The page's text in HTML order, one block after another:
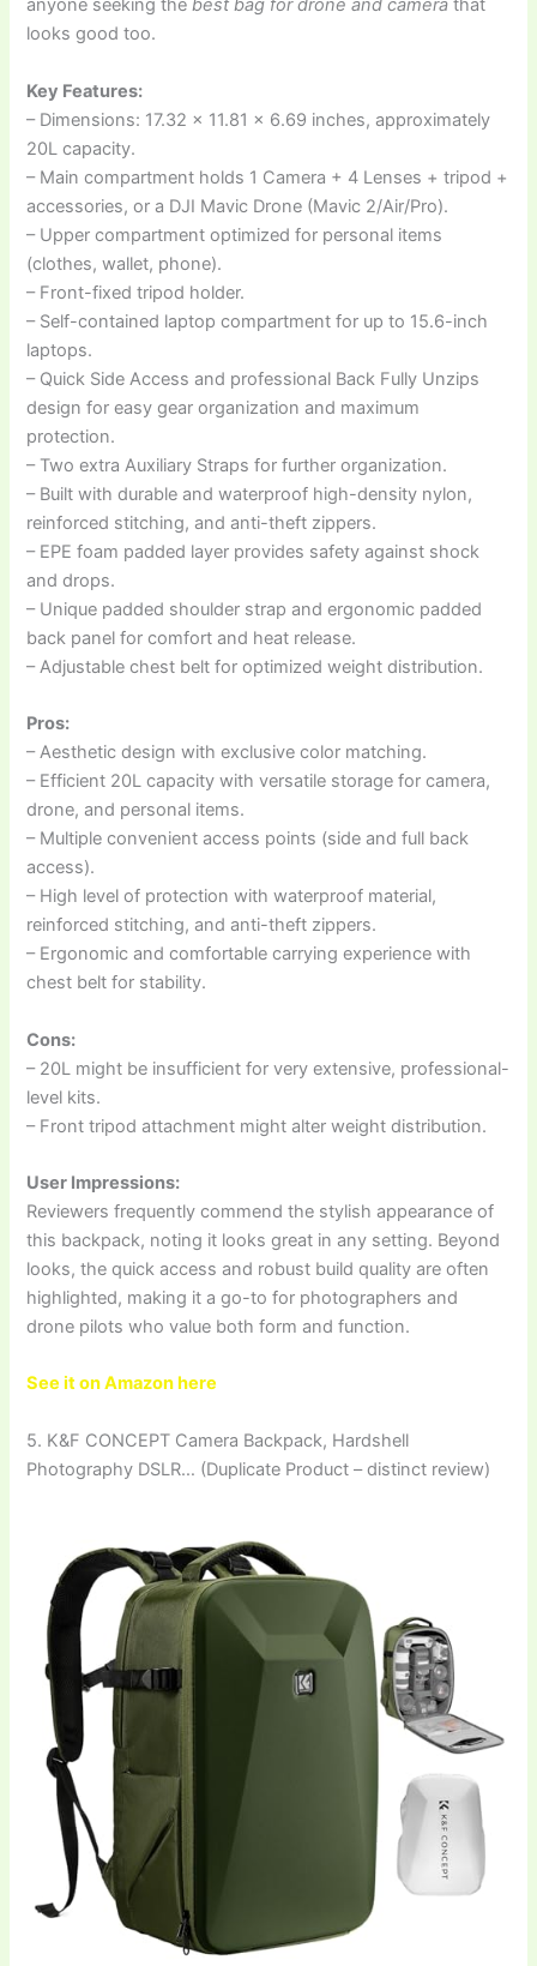
anyone seeking thebest bag for drone and camera that
looks good too.
Key Features:
– Dimensions: 17.32 x 11.81 x 6.69 inches, approximately
20L capacity.
– Main compartment holds 1 Camera + 4 Lenses + tripod +
accessories, or a DJI Mavic Drone (Mavic 2/Air/Pro).
– Upper compartment optimized for personal items
(clothes, wallet, phone).
– Front-fixed tripod holder.
– Self-contained laptop compartment for up to 15.6-inch
laptops.
– Quick Side Access and professional Back Fully Unzips
design for easy gear organization and maximum
protection.
– Two extra Auxiliary Straps for further organization.
– Built with durable and waterproof high-density nylon,
reinforced stitching, and anti-theft zippers.
– EPE foam padded layer provides safety against shock
and drops.
– Unique padded shoulder strap and ergonomic padded
back panel for comfort and heat release.
– Adjustable chest belt for optimized weight distribution.
Pros:
– Aesthetic design with exclusive color matching.
– Efficient 20L capacity with versatile storage for camera,
drone, and personal items.
– Multiple convenient access points (side and full back
access).
– High level of protection with waterproof material,
reinforced stitching, and anti-theft zippers.
– Ergonomic and comfortable carrying experience with
chest belt for stability.
Cons:
– 20L might be insufficient for very extensive, professional-
level kits.
– Front tripod attachment might alter weight distribution.
User Impressions:
Reviewers frequently commend the stylish appearance of
this backpack, noting it looks great in any setting. Beyond
looks, the quick access and robust build quality are often
highlighted, making it a go-to for photographers and
drone pilots who value both form and function.
See it on Amazon here
5. K&F CONCEPT Camera Backpack, Hardshell
Photography DSLR… (Duplicate Product – distinct review)